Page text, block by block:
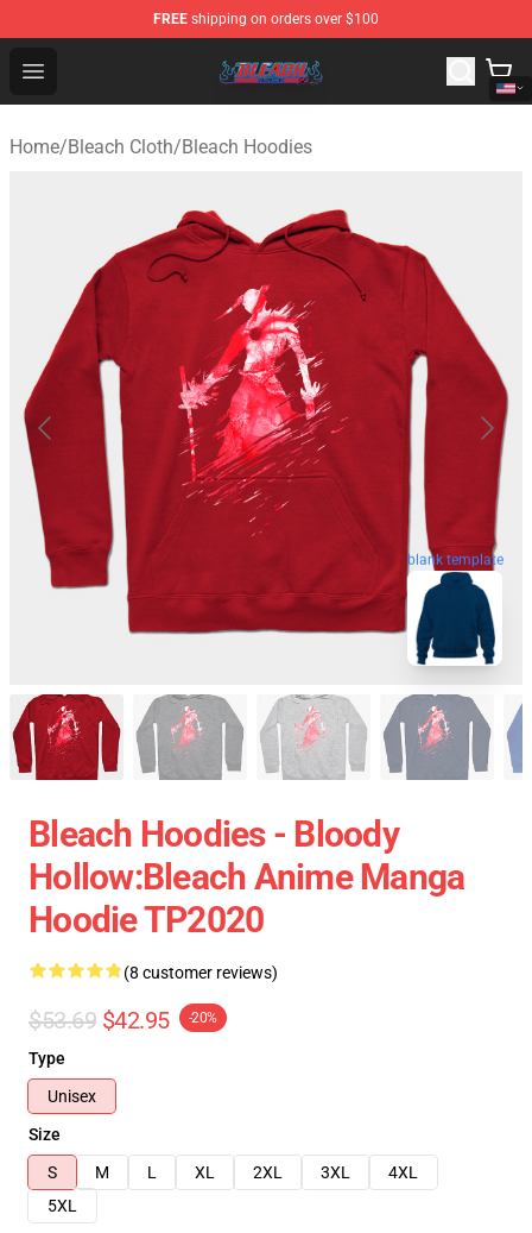
FREE shipping on orders over $100
Open menu
Bleach Store - Official Bleach Merchandise Shop
Home/Bleach Cloth/Bleach Hoodies
blank template
Bleach Hoodies - Bloody
Hollow:Bleach Anime Manga
Hoodie TP2020
(8 customer reviews)
$53.69 $42.95 -20%
Type
Unisex
Size
S
M L XL 2XL 3XL
4XL
5XL